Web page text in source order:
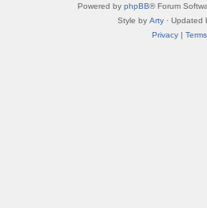
Powered by phpBB® Forum
Style by Arty · Updated
Privacy| Terms